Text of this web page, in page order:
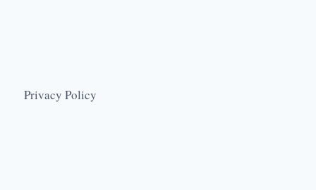
Privacy Policy